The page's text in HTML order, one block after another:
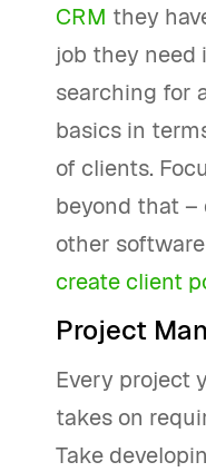
CRM they
job they need
searching for
basics in
of clients.
beyond that
other
create client
Project
Every project
takes on
Take